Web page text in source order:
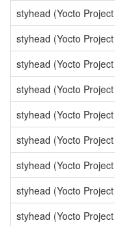
styhead (Yocto
styhead (Yocto
styhead (Yocto
styhead (Yocto
styhead (Yocto
styhead (Yocto
styhead (Yocto
styhead (Yocto
styhead (Yocto